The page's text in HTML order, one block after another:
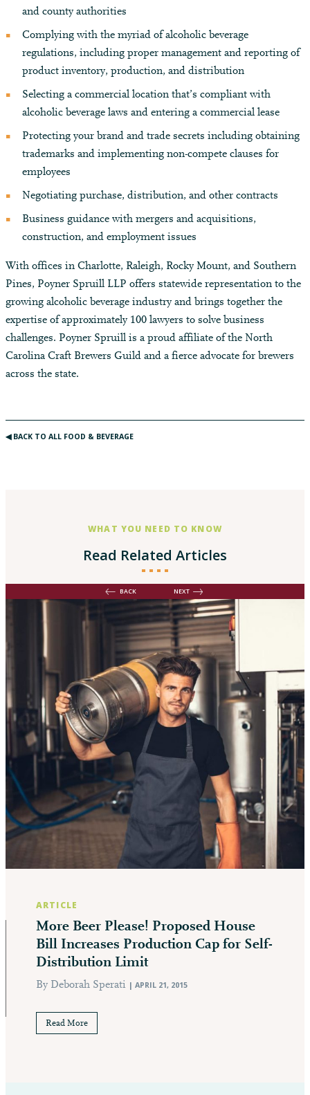
and county authorities
Complying with the myriad of alcoholic beverage
regulations, including proper management and reporting of
product inventory, production, and distribution
Selecting a commercial location that’s compliant with
alcoholic beverage laws and entering a commercial lease
Protecting your brand and trade secrets including obtaining
trademarks and implementing non-compete clauses for
employees
Negotiating purchase, distribution, and other contracts
Business guidance with mergers and acquisitions,
construction, and employment issues
With offices in Charlotte, Raleigh, Rocky Mount, and Southern
Pines, Poyner Spruill LLP offers statewide representation to the
growing alcoholic beverage industry and brings together the
expertise of approximately 100 lawyers to solve business
challenges. Poyner Spruill is a proud affiliate of the North
Carolina Craft Brewers Guild and a fierce advocate for brewers
across the state.
◀︎ BACK TO ALL FOOD & BEVERAGE
WHAT YOU NEED TO KNOW
Read Related Articles
BACK NEXT
ARTICLE
More Beer Please! Proposed House
Bill Increases Production Cap for Self-
Distribution Limit
By Deborah Sperati | APRIL 21, 2015
Read More